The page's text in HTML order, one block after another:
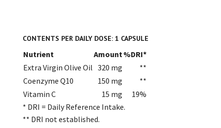
CONTENTS PER DAILY DOSE: 1 CAPSULE
Nutrient Amount %DRI*
Extra Virgin Olive Oil 320 mg
**
Coenzyme Q10
150 mg
**
Vitamin C
15 mg
19%
* DRI = Daily Reference Intake.
** DRI not established.